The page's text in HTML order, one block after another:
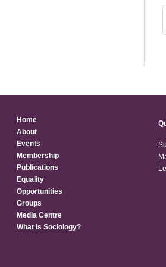
Home
About
Events
Membership
Publications
Equality
Opportunities
Groups
Media Centre
What is Sociology?